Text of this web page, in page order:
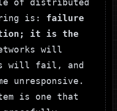
of distributed
is: failure
it is the
will
will fail, and
unresponsive.
is one that